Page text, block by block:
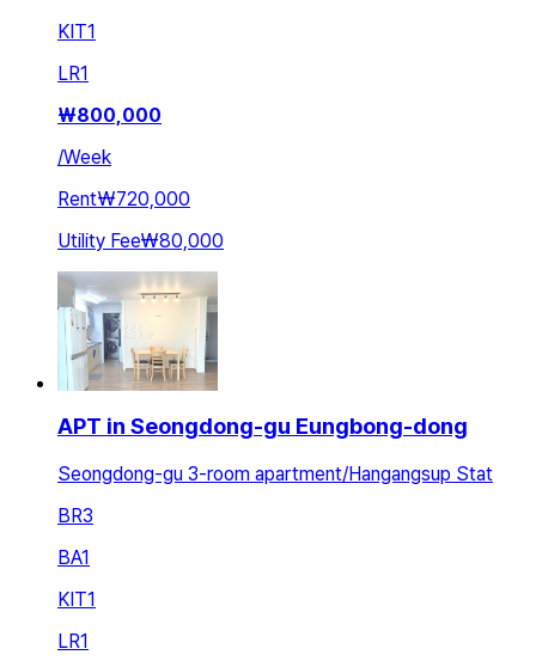
KIT1
LR1
₩800,000
/Week
Rent₩720,000
Utility Fee₩80,000
APT in Seongdong-gu Eungbong-dong
Seongdong-gu 3-room apartment/Hangangsup Stat
BR3
BA1
KIT1
LR1